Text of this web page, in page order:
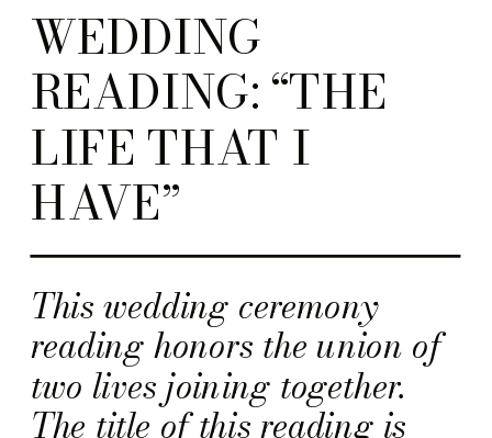
This wedding ceremony
reading honors the union of
two lives joining together.
The title of this reading is
WEDDING
READING: “THE
LIFE THAT I
HAVE”